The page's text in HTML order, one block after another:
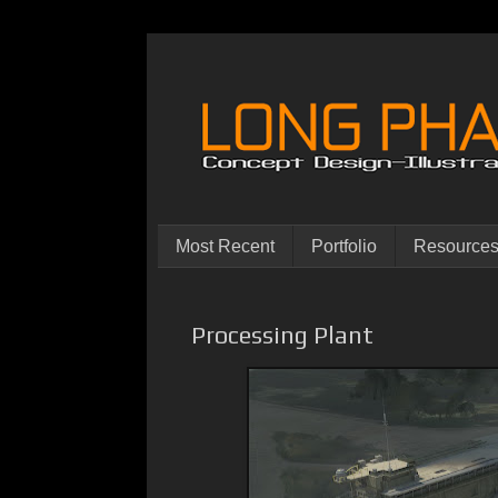
Most Recent Portfolio Resources
Processing Plant